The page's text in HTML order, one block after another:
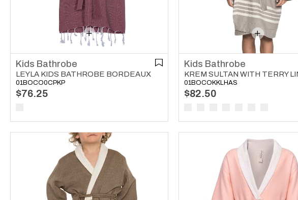
Kids Bathrobe
LEYLA KIDS BATHROBE BORDEAUX
01BOCO0CPKP
$76.25
Kids Bathrobe
01BOCOKKLHAS
$82.50